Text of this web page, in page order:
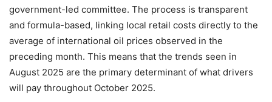
government-led committee. The process is transparent
and formula-based, linking local retail costs directly to the
average of international oil prices observed in the
preceding month. This means that the trends seen in
August 2025 are the primary determinant of what drivers
will pay throughout October 2025.